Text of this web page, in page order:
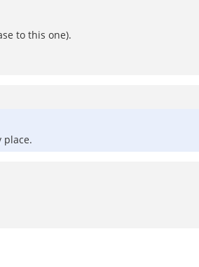
to this one).
place.